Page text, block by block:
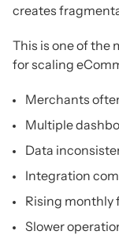
creates
This is one of the
for scaling
Merchants
Multiple
Data
Integration
Rising monthly
Slower